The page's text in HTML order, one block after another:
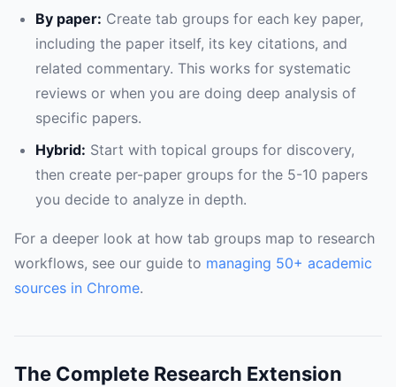
By paper: Create tab groups for each key paper,
including the paper itself, its key citations, and
related commentary. This works for systematic
reviews or when you are doing deep analysis of
specific papers.
Hybrid: Start with topical groups for discovery,
then create per-paper groups for the 5-10 papers
you decide to analyze in depth.
For a deeper look at how tab groups map to research
workflows, see our guide to managing 50+ academic
sources in Chrome.
The Complete Research Extension